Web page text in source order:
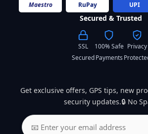
Maestro RuPay UPI
Secured & Trusted
SSL
Secured
100% Safe
Payments
Privacy
Get exclusive offers, GPS tips, new
security updates.🔒 No